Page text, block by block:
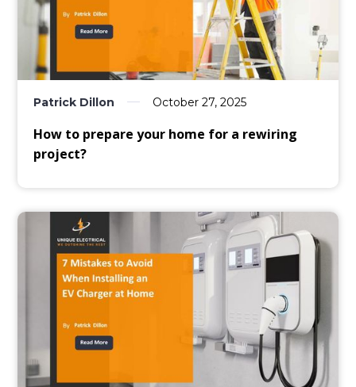
Patrick Dillon October 27, 2025
How to prepare your home for a rewiring
project?